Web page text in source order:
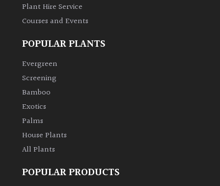
Leaves
Exotics
Bromeliads
Climbers
Deciduous
Edible
Evergreen
Plant Hire Service
Courses and Events
POPULAR PLANTS
Evergreen
Screening
Bamboo
Exotics
Palms
House Plants
All Plants
POPULAR PRODUCTS